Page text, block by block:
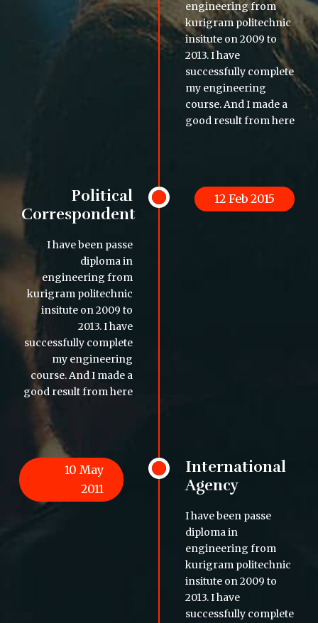
engineering from
kurigram politechnic
insitute on 2009 to
2013. I have
successfully complete
my engineering
course. And I made a
good result from here
12 Feb 2015
Political
Correspondent
I have been passe
diploma in
engineering from
kurigram politechnic
insitute on 2009 to
2013. I have
successfully complete
my engineering
course. And I made a
good result from here
10 May
2011
International
Agency
I have been passe
diploma in
engineering from
kurigram politechnic
insitute on 2009 to
2013. I have
successfully complete